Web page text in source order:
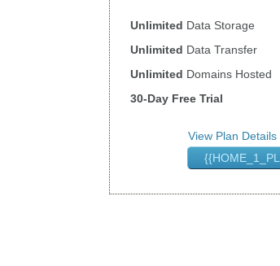
Unlimited Data Storage
Unlimited Data Transfer
Unlimited Domains Hosted
30-Day Free Trial
View Plan Details